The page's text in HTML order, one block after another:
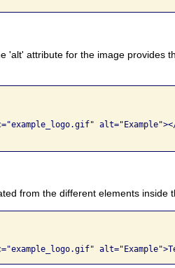
'alt' attribute for the image provides
from the different elements inside